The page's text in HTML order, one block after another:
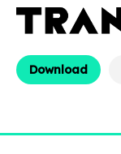
Download